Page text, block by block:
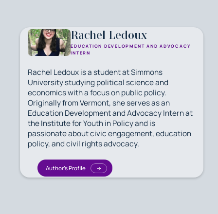
Rachel Ledoux
EDUCATION DEVELOPMENT AND ADVOCACY
INTERN
Rachel Ledoux is a student at Simmons
University studying political science and
economics with a focus on public policy.
Originally from Vermont, she serves as an
Education Development and Advocacy Intern at
the Institute for Youth in Policy and is
passionate about civic engagement, education
policy, and civil rights advocacy.
Author's Profile